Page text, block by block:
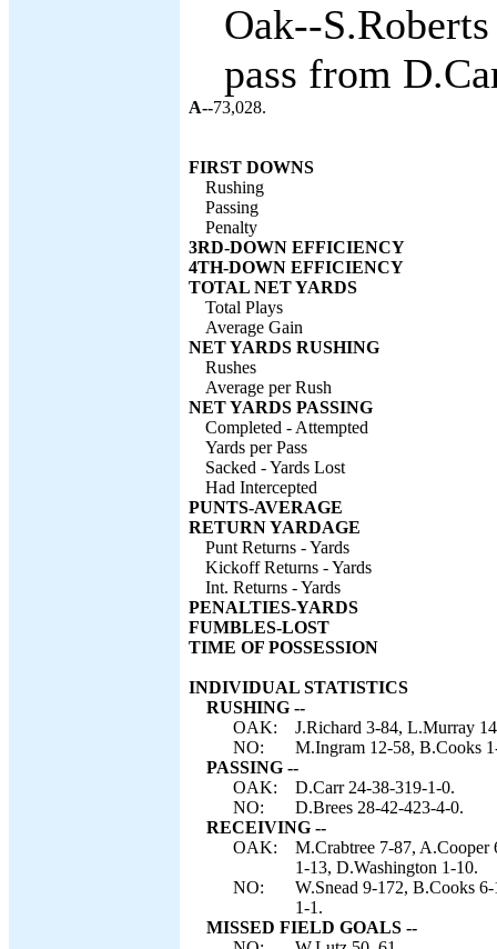
Oak--
pass from
A--73,028.
FIRST DOWNS
Rushing
Passing
Penalty
3RD-DOWN EFFICIENCY
4TH-DOWN EFFICIENCY
TOTAL NET YARDS
Total Plays
Average Gain
NET YARDS RUSHING
Rushes
Average per Rush
NET YARDS PASSING
Completed - Attempted
Yards per Pass
Sacked - Yards Lost
Had Intercepted
PUNTS-AVERAGE
RETURN YARDAGE
Punt Returns - Yards
Kickoff Returns - Yards
Int. Returns - Yards
PENALTIES-YARDS
FUMBLES-LOST
TIME OF POSSESSION
INDIVIDUAL STATISTICS
RUSHING --
OAK:
J.Richard 3-84, L.Murray
NO:
M.Ingram 12-58, B.Cooks
PASSING --
OAK:
D.Carr 24-38-319-1-0.
NO:
D.Brees 28-42-423-4-0.
RECEIVING --
OAK:
M.Crabtree 7-87, A.Cooper
1-13, D.Washington 1-10.
NO:
W.Snead 9-172, B.Cooks
1-1.
MISSED FIELD GOALS --